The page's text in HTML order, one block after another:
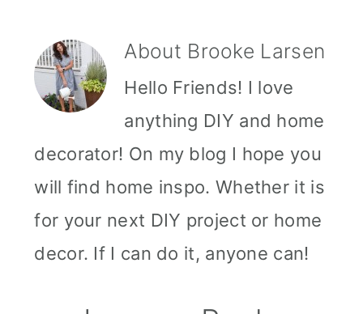
About Brooke Larsen
Hello Friends! I love
anything DIY and home
decorator! On my blog I hope you
will find home inspo. Whether it is
for your next DIY project or home
decor. If I can do it, anyone can!